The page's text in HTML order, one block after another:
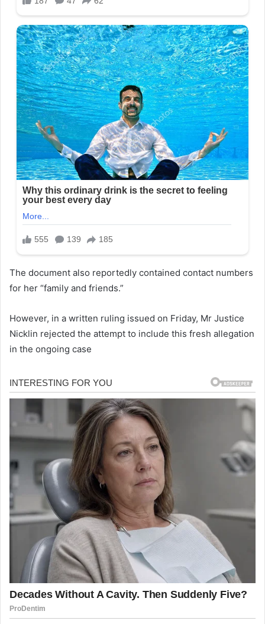
The document also reportedly contained contact numbers
for her “family and friends.”
However, in a written ruling issued on Friday, Mr Justice
Nicklin rejected the attempt to include this fresh allegation
in the ongoing case